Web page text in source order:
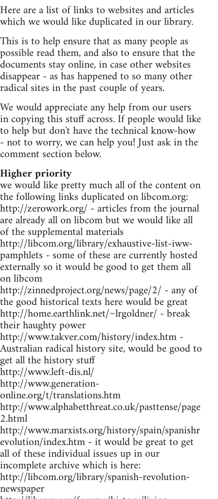
Here are a list of links to websites and articles
which we would like duplicated in our library.
This is to help ensure that as many people as
possible read them, and also to ensure that the
documents stay online, in case other websites
disappear - as has happened to so many other
radical sites in the past couple of years.
We would appreciate any help from our users
in copying this stuff across. If people would like
to help but don't have the technical know-how
- not to worry, we can help you! Just ask in the
comment section below.
Higher priority
we would like pretty much all of the content on
the following links duplicated on libcom.org:
http://zerowork.org/ - articles from the journal
are already all on libcom but we would like all
of the supplemental materials
http://libcom.org/library/exhaustive-list-iww-
pamphlets - some of these are currently hosted
externally so it would be good to get them all
on libcom
http://zinnedproject.org/news/page/2/ - any of
the good historical texts here would be great
http://home.earthlink.net/~lrgoldner/ - break
their haughty power
http://www.takver.com/history/index.htm -
Australian radical history site, would be good to
get all the history stuff
http://www.left-dis.nl/
http://www.generation-
online.org/t/translations.htm
http://www.alphabetthreat.co.uk/pasttense/page
2.html
http://www.marxists.org/history/spain/spanishr
evolution/index.htm - it would be great to get
all of these individual issues up in our
incomplete archive which is here:
http://libcom.org/library/spanish-revolution-
newspaper